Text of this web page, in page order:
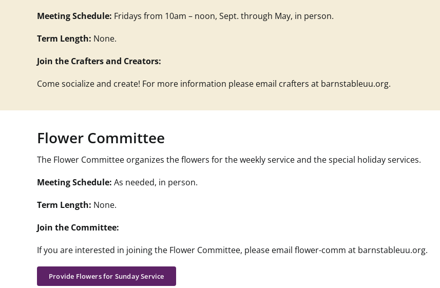
Meeting Schedule: Fridays from 10am – noon, Sept. through May, in person.
Term Length: None.
Join the Crafters and Creators:
Come socialize and create! For more information please email crafters at barnstableuu.org.
Flower Committee
The Flower Committee organizes the flowers for the weekly service and the special holiday services.
Meeting Schedule: As needed, in person.
Term Length: None.
Join the Committee:
If you are interested in joining the Flower Committee, please email flower-comm at barnstableuu.org.
Provide Flowers for Sunday Service